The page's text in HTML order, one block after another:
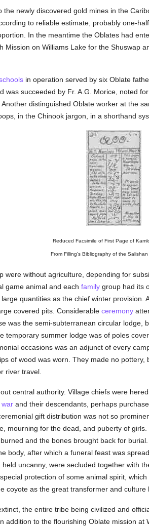
the newly discovered gold mines in the
to reliable estimate, probably one-
In the meantime the Oblates had
Mission on Williams Lake for the Shuswap
in operation served by six Oblate
was succeeded by Fr. A.G. Morice, noted
distinguished Oblate worker at the
in the Chinook jargon, in a shorthand
Reduced Facsimile of First Page of
From Filling's Bibliography of the
were without agriculture, depending for
game animal and each familygroup had its
quantities as the chief winter
covered pits. Considerable ceremony
was the semi-subterranean circular lodge,
temporary summer lodge was of poles
occasions was an adjunct of every
of wood was worn. They made no
river travel.
central authority. Village chiefs were
warand their descendants, perhaps
gift distribution was not so
mourning for the dead, and puberty of
and the bones brought back for
body, after which a funeral feast was
uncanny, were secluded together with
protection of some animal spirit,
coyote as the great transformer and culture
the entire tribe being civilized and
In addition to the flourishing Oblate mission